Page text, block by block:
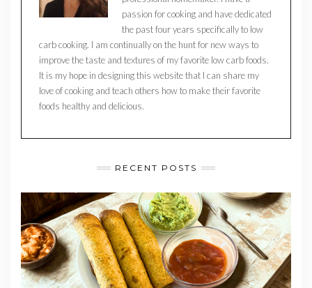
passion for cooking and have dedicated
the past four years specifically to low
carb cooking. I am continually on the hunt for new ways to
improve the taste and textures of my favorite low carb foods.
It is my hope in designing this website that I can share my
love of cooking and teach others how to make their favorite
foods healthy and delicious.
RECENT POSTS